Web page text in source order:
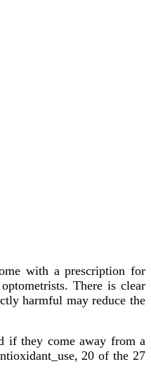
with a prescription for
There is clear
harmful may reduce the
if they come away from a
20 of the 27